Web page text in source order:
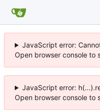
JavaScript error:
Open browser console to
JavaScript error:
Open browser console to